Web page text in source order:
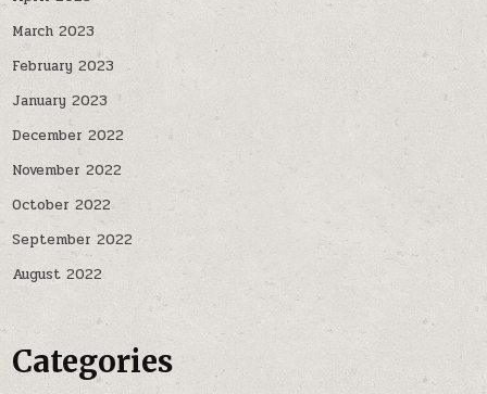
March 2023
February 2023
January 2023
December 2022
November 2022
October 2022
September 2022
August 2022
Categories